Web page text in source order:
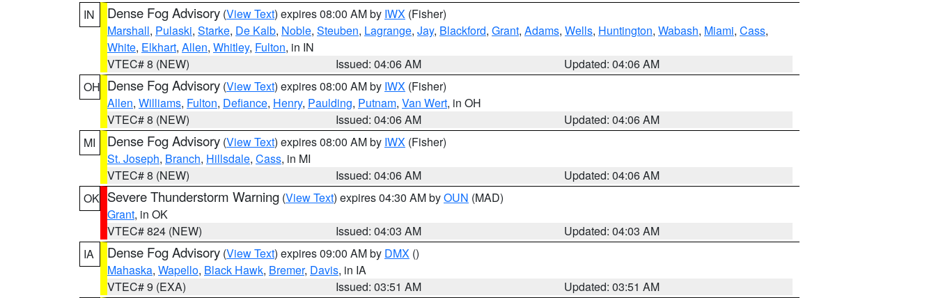
IN
Dense Fog Advisory (View Text) expires 08:00 AM by IWX (Fisher)
Marshall, Pulaski, Starke, De Kalb, Noble, Steuben, Lagrange, Jay, Blackford, Grant, Adams, Wells, Huntington, Wabash, Miami, Cass,
White, Elkhart, Allen, Whitley, Fulton, in IN
VTEC# 8 (NEW)
Issued: 04:06 AM
Updated: 04:06 AM
OH Dense Fog Advisory (View Text) expires 08:00 AM by IWX (Fisher)
Allen, Williams, Fulton, Defiance, Henry, Paulding, Putnam, Van Wert, in OH
VTEC# 8 (NEW)
Issued: 04:06 AM
Updated: 04:06 AM
MI
Dense Fog Advisory (View Text) expires 08:00 AM by IWX (Fisher)
St. Joseph, Branch, Hillsdale, Cass, in MI
VTEC# 8 (NEW)
Issued: 04:06 AM
Updated: 04:06 AM
OK Severe Thunderstorm Warning (View Text) expires 04:30 AM byOUN (MAD)
Grant, in OK
VTEC# 824 (NEW)
Issued: 04:03 AM
Updated: 04:03 AM
IA
Dense Fog Advisory (View Text) expires 09:00 AM by DMX ()
Mahaska, Wapello, Black Hawk, Bremer, Davis, in IA
VTEC# 9 (EXA)
Issued: 03:51 AM
Updated: 03:51 AM